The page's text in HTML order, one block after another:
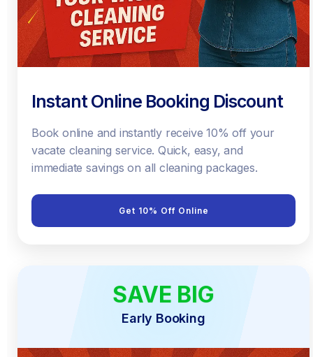
Instant Online Booking Discount
Book online and instantly receive 10% off your
vacate cleaning service. Quick, easy, and
immediate savings on all cleaning packages.
Get 10% Off Online
SAVE BIG
Early Booking